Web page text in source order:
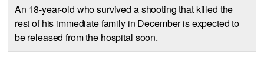
An 18-year-old who survived a shooting that killed the
rest of his immediate family in December is expected to
be released from the hospital soon.